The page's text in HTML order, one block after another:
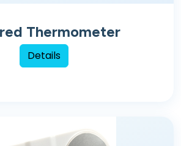
Thermometer
Details